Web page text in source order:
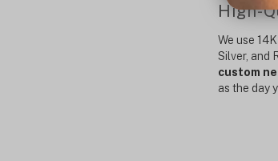
High-
We use
Silver, and
custom
as the day